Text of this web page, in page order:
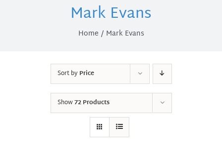
Mark Evans
Home Mark Evans
Sort byPrice
Show72 Products